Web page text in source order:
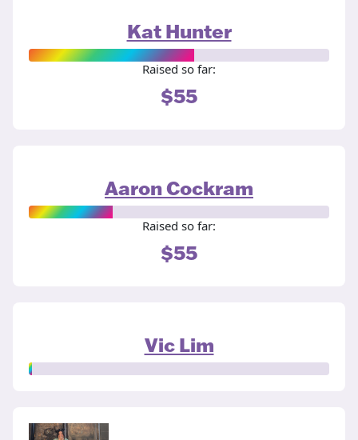
Kat Hunter
Raised so far:
$55
Aaron Cockram
Raised so far:
$55
Vic Lim